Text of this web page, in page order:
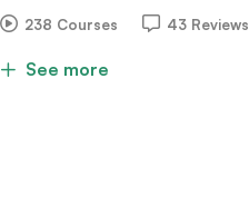
238 Courses 43 Reviews
See more